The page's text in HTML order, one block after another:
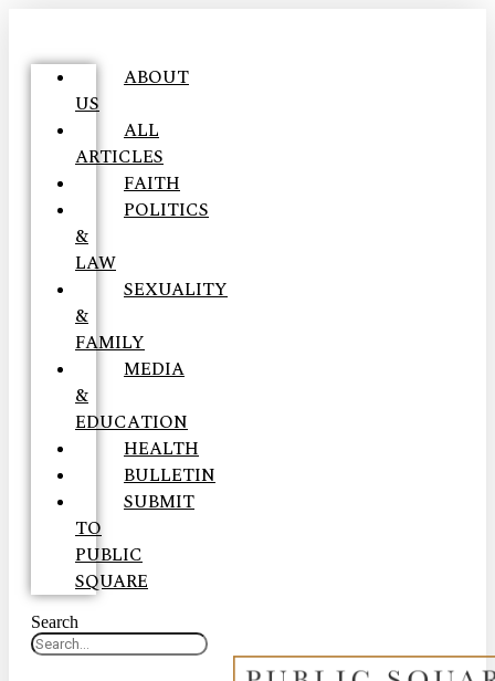
ABOUT
US
ALL
ARTICLES
FAITH
POLITICS
&
LAW
SEXUALITY
&
FAMILY
MEDIA
&
EDUCATION
HEALTH
BULLETIN
SUBMIT
TO
PUBLIC
SQUARE
Search